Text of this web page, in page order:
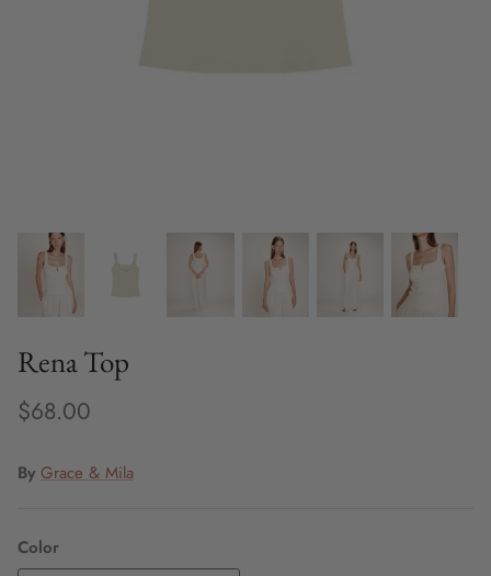
Styling Appointments
Rena Top
$68.00
By Grace & Mila
Color